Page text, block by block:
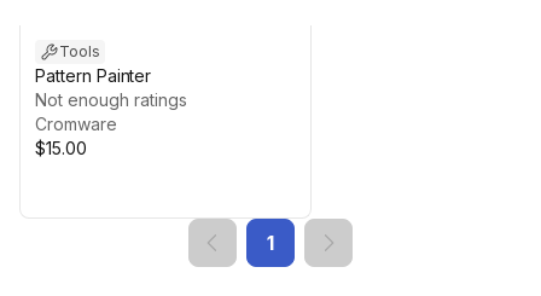
Tools
Pattern Painter
Not enough ratings
Cromware
$15.00
1